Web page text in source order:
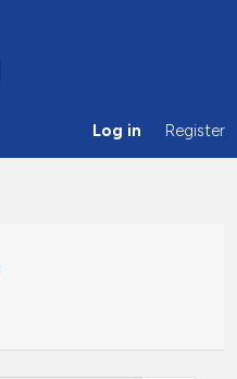
Log in Register